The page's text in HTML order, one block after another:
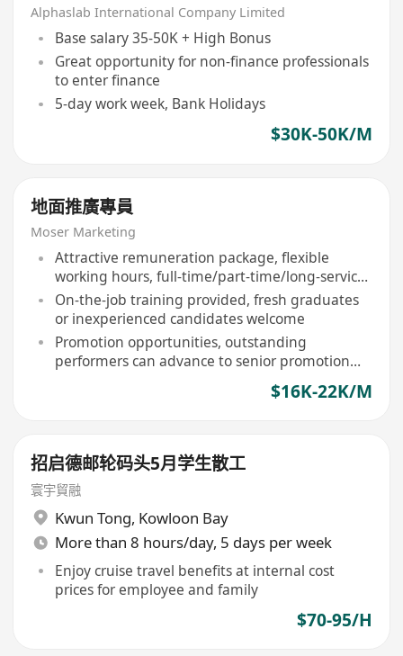
Alphaslab International Company Limited
Base salary 35-50K + High Bonus
Great opportunity for non-finance professionals
to enter finance
5-day work week, Bank Holidays
$30K-50K/M
地面推廣專員
Moser Marketing
Attractive remuneration package, flexible
working hours, full-time/part-time/long-service
options available
On-the-job training provided, fresh graduates
or inexperienced candidates welcome
Promotion opportunities, outstanding
performers can advance to senior promotion
$16K-22K/M
招启德邮轮码头5月学生散工
寰宇貿融
Kwun Tong, Kowloon Bay
More than 8 hours/day, 5 days per week
Enjoy cruise travel benefits at internal cost
prices for employee and family
$70-95/H